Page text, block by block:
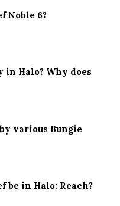
Noble 6?
in Halo? Why does
various Bungie
be in Halo: Reach?